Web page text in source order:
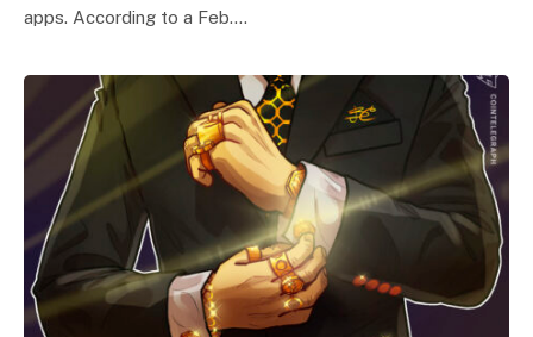
apps. According to a Feb.…